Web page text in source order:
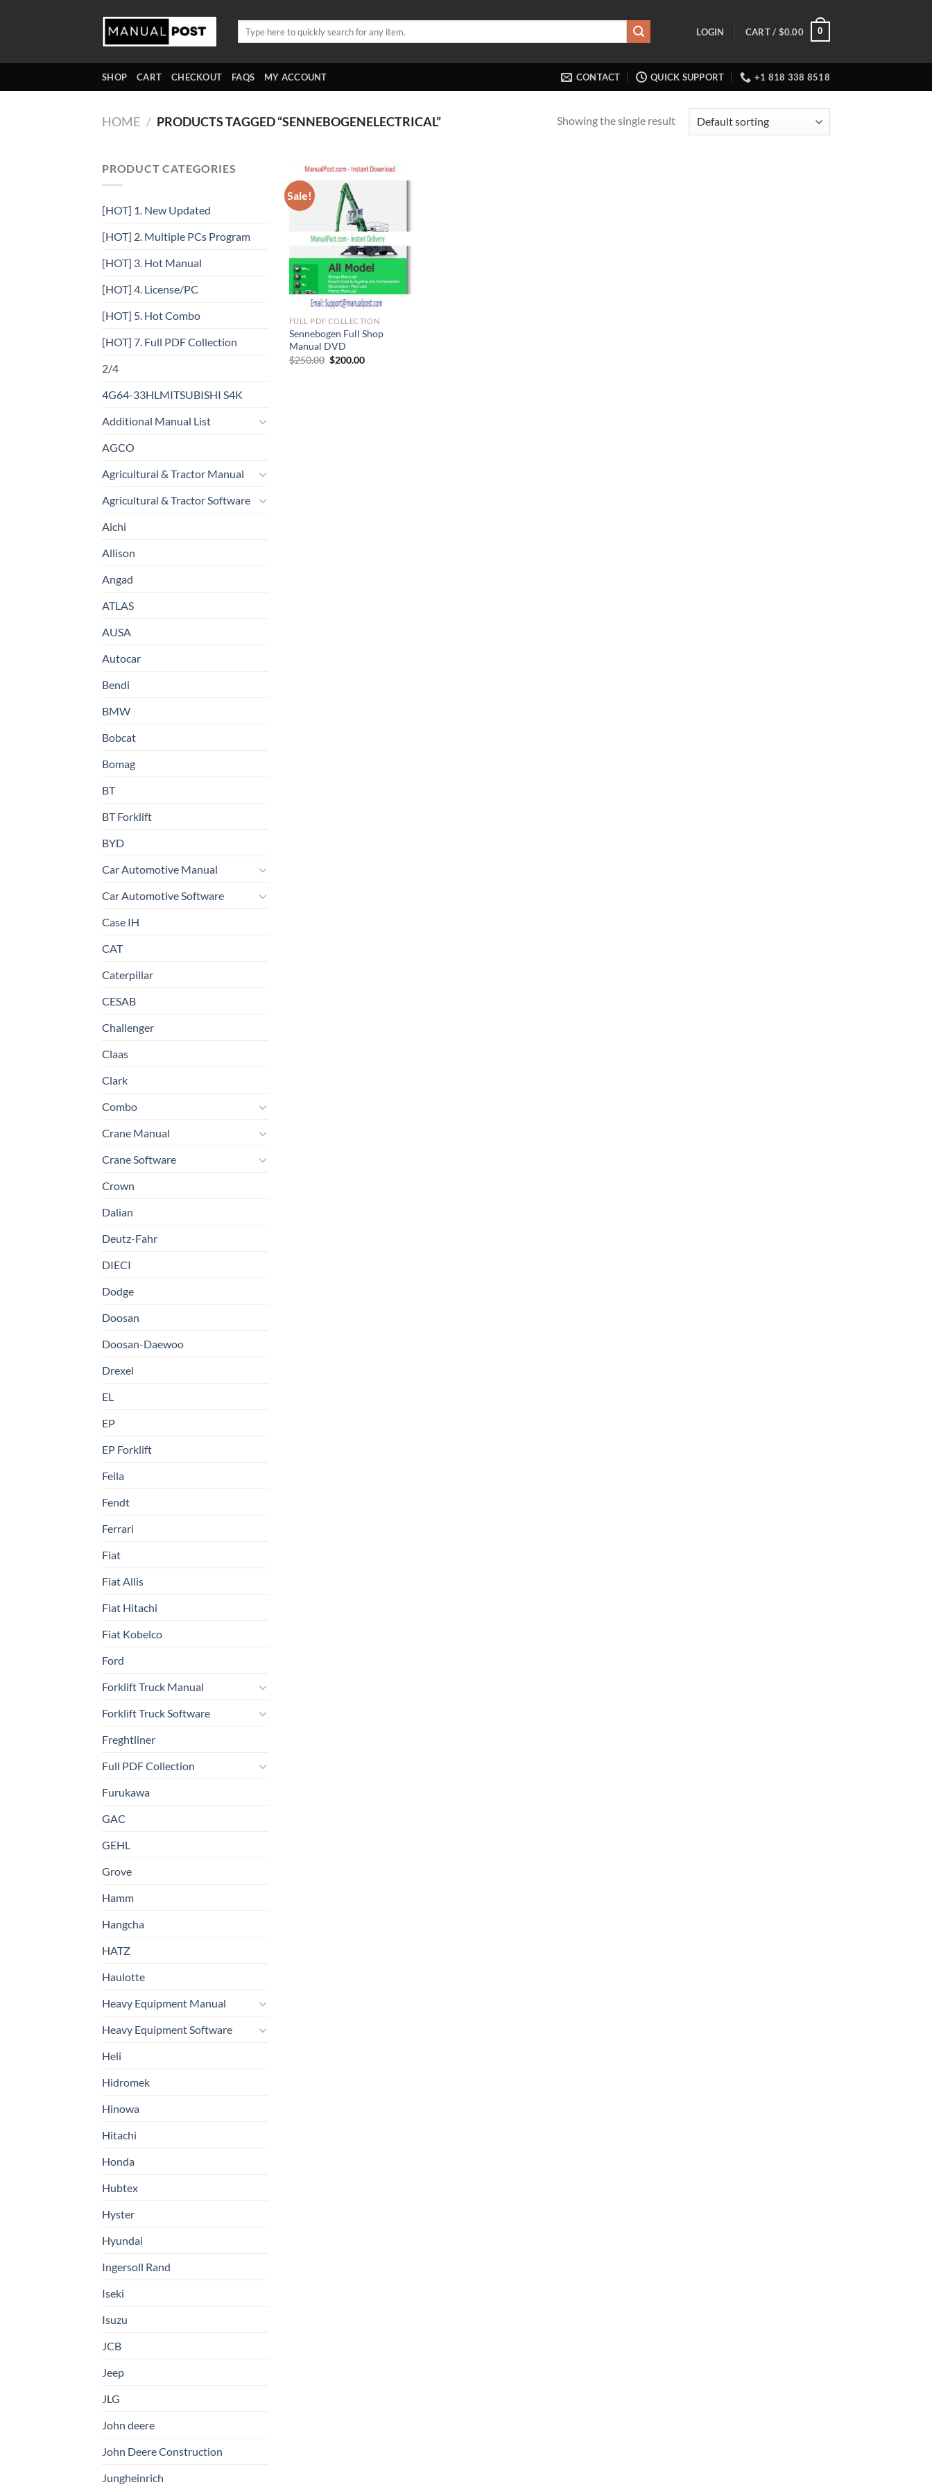
LOGIN CART / $0.00 0
SHOP CART CHECKOUT FAQS MY ACCOUNT CONTACT QUICK SUPPORT +1 818 338 8518
HOME / PRODUCTS TAGGED “SENNEBOGENELECTRICAL” Showing the single result
PRODUCT CATEGORIES
[HOT] 1. New Updated
[HOT] 2. Multiple PCs Program
[HOT] 3. Hot Manual
[HOT] 4. License/PC
[HOT] 5. Hot Combo
[HOT] 7. Full PDF Collection
2/4
4G64-33HLMITSUBISHI S4K
Additional Manual List
AGCO
Agricultural & Tractor Manual
Agricultural & Tractor Software
Aichi
Allison
Angad
ATLAS
AUSA
Autocar
Bendi
BMW
Bobcat
Bomag
BT
BT Forklift
BYD
Car Automotive Manual
Car Automotive Software
Case IH
CAT
Caterpillar
CESAB
Challenger
Claas
Clark
Combo
Crane Manual
Crane Software
Crown
Dalian
Deutz-Fahr
DIECI
Dodge
Doosan
Doosan-Daewoo
Drexel
EL
EP
EP Forklift
Fella
Fendt
Ferrari
Fiat
Fiat Allis
Fiat Hitachi
Fiat Kobelco
Ford
Forklift Truck Manual
Forklift Truck Software
Freghtliner
Full PDF Collection
Furukawa
GAC
GEHL
Grove
Hamm
Hangcha
HATZ
Haulotte
Heavy Equipment Manual
Heavy Equipment Software
Heli
Hidromek
Hinowa
Hitachi
Honda
Hubtex
Hyster
Hyundai
Ingersoll Rand
Iseki
Isuzu
JCB
Jeep
JLG
John deere
John Deere Construction
Jungheinrich
Sale!
FULL PDF COLLECTION
Sennebogen Full Shop
Manual DVD
$250.00 Original
$200.00Current